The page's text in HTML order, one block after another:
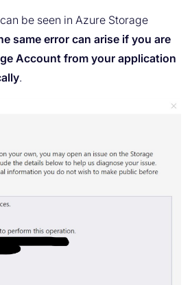
be seen in Azure Storage
same error can arise if you are
Account from your application
.